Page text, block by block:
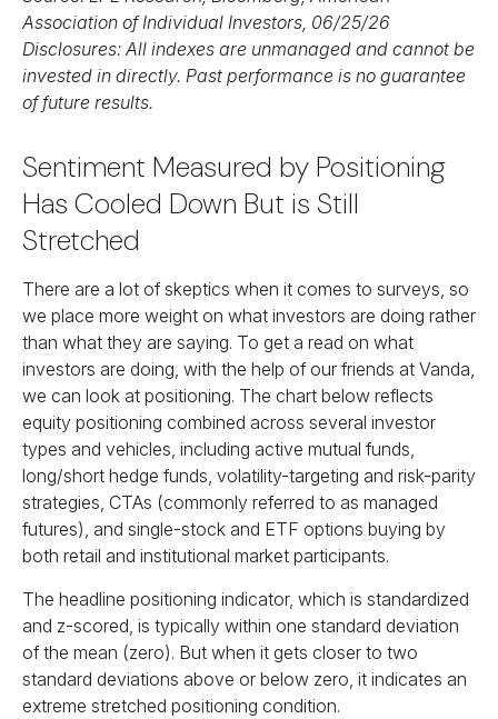
Association of Individual Investors, 06/25/26
Disclosures: All indexes are unmanaged and cannot be
invested in directly. Past performance is no guarantee
of future results.
Sentiment Measured by Positioning
Has Cooled Down But is Still
Stretched
There are a lot of skeptics when it comes to surveys, so
we place more weight on what investors are doing rather
than what they are saying. To get a read on what
investors are doing, with the help of our friends at Vanda,
we can look at positioning. The chart below reflects
equity positioning combined across several investor
types and vehicles, including active mutual funds,
long/short hedge funds, volatility-targeting and risk-parity
strategies, CTAs (commonly referred to as managed
futures), and single-stock and ETF options buying by
both retail and institutional market participants.
The headline positioning indicator, which is standardized
and z-scored, is typically within one standard deviation
of the mean (zero). But when it gets closer to two
standard deviations above or below zero, it indicates an
extreme stretched positioning condition.